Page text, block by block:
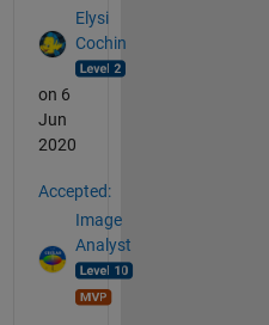
Elysi
Cochin
on 6
Jun
2020
Accepted:
Image
Analyst